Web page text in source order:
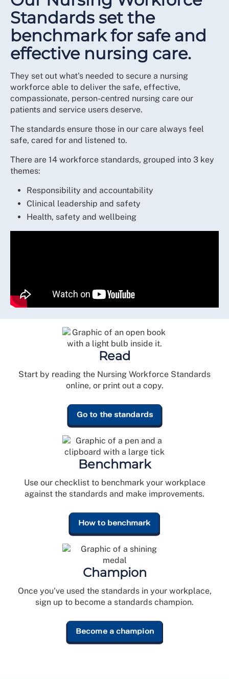
Standards set the
benchmark for safe and
effective nursing care.
They set out what's needed to secure a nursing
workforce able to deliver the safe, effective,
compassionate, person-centred nursing care our
patients and service users deserve.
The standards ensure those in our care always feel
safe, cared for and listened to.
There are 14 workforce standards, grouped into 3 key
themes:
Responsibility and accountability
Clinical leadership and safety
Health, safety and wellbeing
Read
Start by reading the Nursing Workforce Standards
online, or print out a copy.
Go to the standards
Benchmark
Use our checklist to benchmark your workplace
against the standards and make improvements.
How to benchmark
Champion
Once you've used the standards in your workplace,
sign up to become a standards champion.
Become a champion